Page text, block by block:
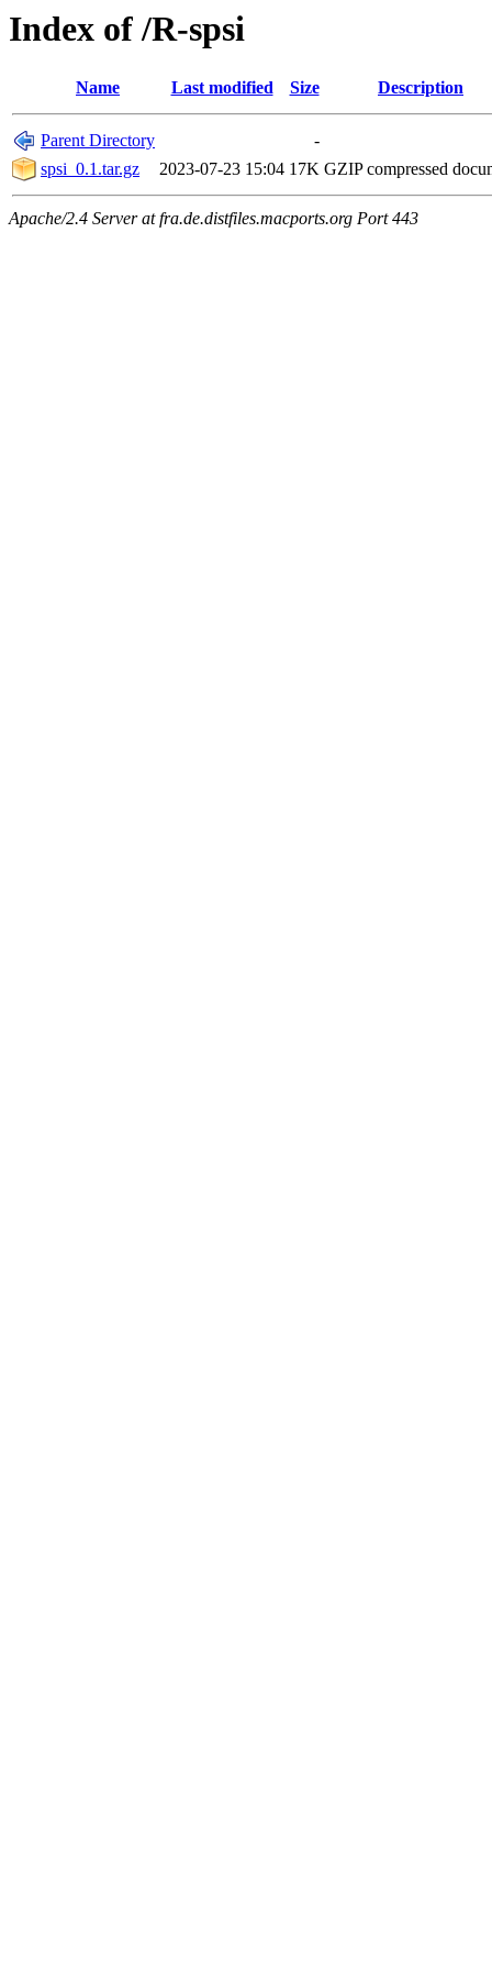
Index of /R-spsi
Name Last modified Size Description
Parent Directory
-
spsi_0.1.tar.gz
2023-07-23 15:04 17K GZIP compressed
Apache/2.4 Server at fra.de.distfiles.macports.org Port 443